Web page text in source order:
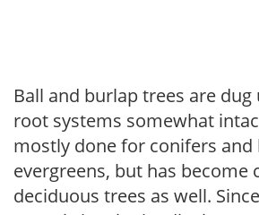
Ball and burlap trees are
root systems somewhat
mostly done for conifers and
evergreens, but has become
deciduous trees as well.